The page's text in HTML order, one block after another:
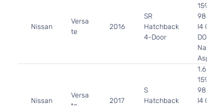
Nissan
Versa
te
2016
SR
Hatchback
4-Door
1598CC
98Cu.
l4 GAS
DOHC
Nissan
Versa
te
2017
S
Hatchback
1.6L
1598CC
98Cu.
l4 GAS